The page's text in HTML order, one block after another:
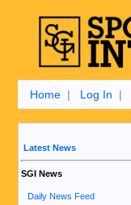
Home | Log In |
Latest News
SGI News
Daily News Feed